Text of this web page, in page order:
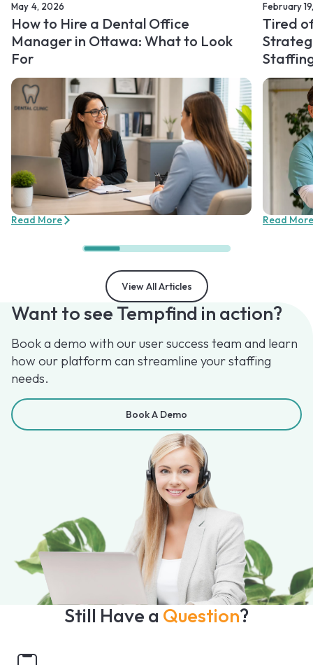
May 4, 2026
How to Hire a Dental Office
Manager in Ottawa: What to Look
For
Read More
February
Tired
Read More
View All Articles
Want to see Tempfind in action?
Book a demo with our user success team and learn
how our platform can streamline your staffing
needs.
Book A Demo
Still Have a Question?